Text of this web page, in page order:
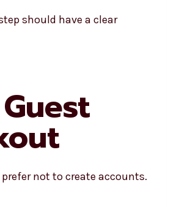
should have a clear
not to create accounts.